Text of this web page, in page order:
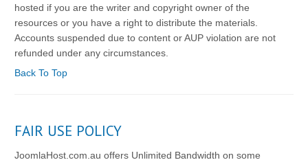
hosted if you are the writer and copyright owner of the
resources or you have a right to distribute the materials.
Accounts suspended due to content or AUP violation are not
refunded under any circumstances.
Back To Top
FAIR USE POLICY
JoomlaHost.com.au offers Unlimited Bandwidth on some